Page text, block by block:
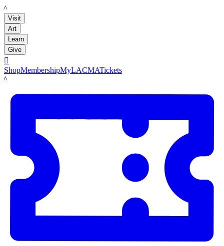
LACMA
Visit
Art
Learn
Give

ShopMembershipMyLACMATickets
LACMA